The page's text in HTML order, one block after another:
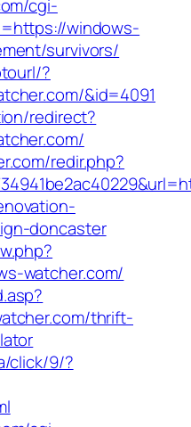
cgi-
windows-
survivors/
?
&id=4091
redirect?
redir.php?
doncaster
watcher.com/
thrift-
click/9/?